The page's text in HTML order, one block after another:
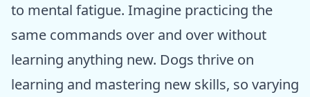
to mental fatigue. Imagine practicing the
same commands over and over without
learning anything new. Dogs thrive on
learning and mastering new skills, so varying